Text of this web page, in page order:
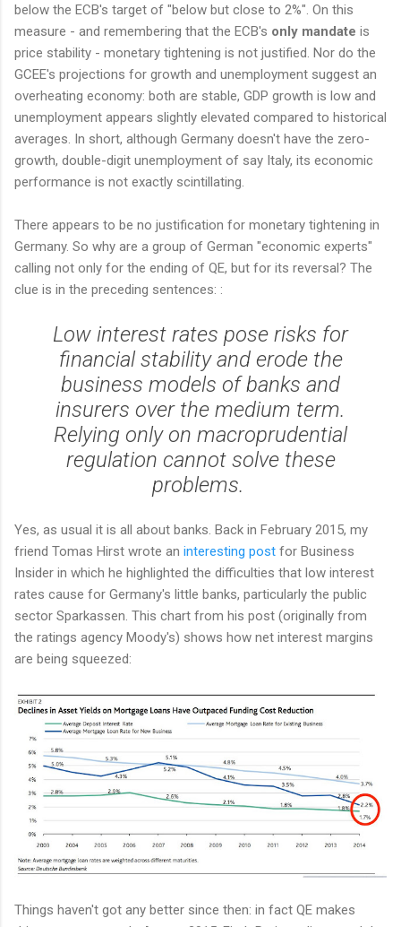
below the ECB's target of "below but close to 2%". On this
measure - and remembering that the ECB's only mandate is
price stability - monetary tightening is not justified. Nor do the
GCEE's projections for growth and unemployment suggest an
overheating economy: both are stable, GDP growth is low and
unemployment appears slightly elevated compared to historical
averages. In short, although Germany doesn't have the zero-
growth, double-digit unemployment of say Italy, its economic
performance is not exactly scintillating.
There appears to be no justification for monetary tightening in
Germany. So why are a group of German "economic experts"
calling not only for the ending of QE, but for its reversal? The
clue is in the preceding sentences: :
Low interest rates pose risks for
financial stability and erode the
business models of banks and
insurers over the medium term.
Relying only on macroprudential
regulation cannot solve these
problems.
Yes, as usual it is all about banks. Back in February 2015, my
friend Tomas Hirst wrote an interesting post for Business
Insider in which he highlighted the difficulties that low interest
rates cause for Germany's little banks, particularly the public
sector Sparkassen. This chart from his post (originally from
the ratings agency Moody's) shows how net interest margins
are being squeezed:
Things haven't got any better since then: in fact QE makes